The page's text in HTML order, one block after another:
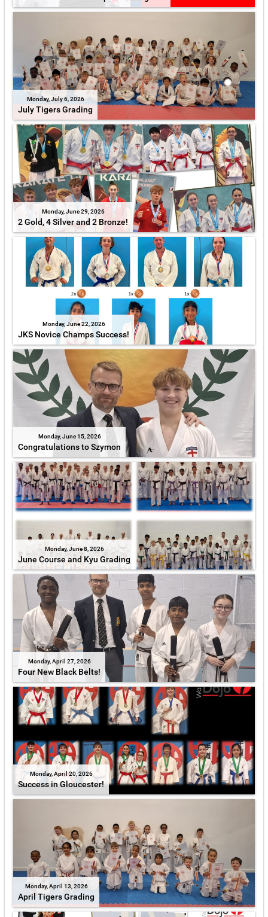
Monday, July 6, 2026
July Tigers Grading
Monday, June 29, 2026
2 Gold, 4 Silver and 2 Bronze!
Monday, June 22, 2026
JKS Novice Champs Success!
Monday, June 15, 2026
Congratulations to Szymon
Monday, June 8, 2026
June Course and Kyu Grading
Monday, April 27, 2026
Four New Black Belts!
Monday, April 20, 2026
Success in Gloucester!
Monday, April 13, 2026
April Tigers Grading